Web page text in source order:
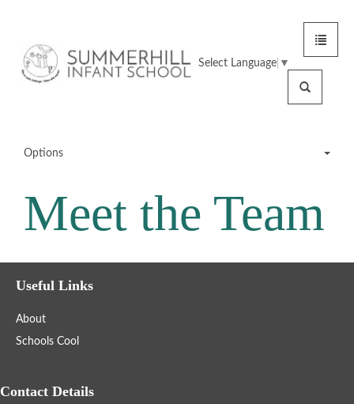
Toggle
Search
Select Language ▼
Options
Meet the Team
Teaching Staff
Meet the Team
Useful Links
About
Schools Cool
Contact Details